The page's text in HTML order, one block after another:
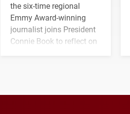
the six-time regional
Emmy Award-winning
journalist joins President
Connie Book to reflect on